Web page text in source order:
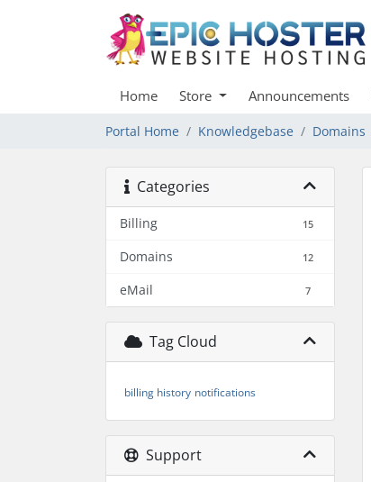
Home Store Announcements
Portal Home Knowledgebase Domains
Categories
Billing 15
Domains 12
eMail 7
Tag Cloud
billing history notifications
Support